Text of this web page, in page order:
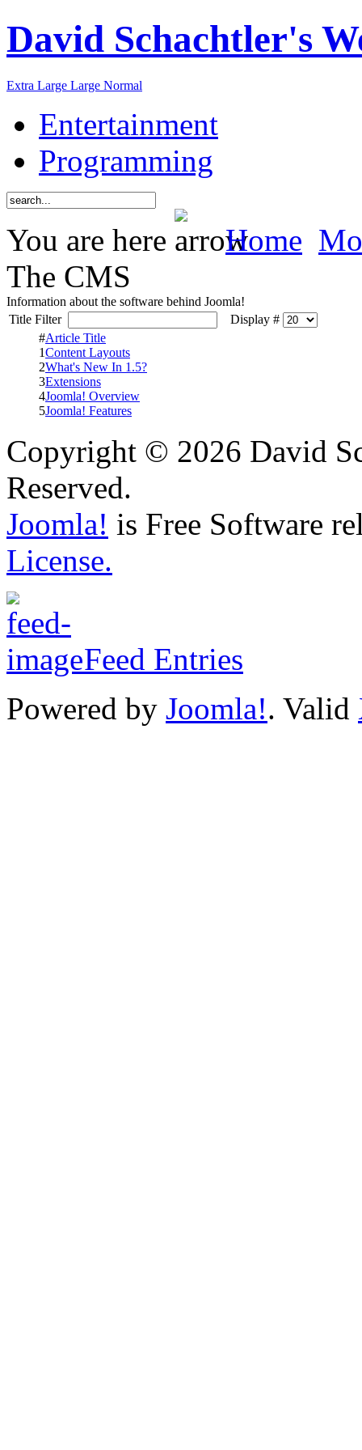
David Schachtler's
Extra Large Large Normal
Entertainment
Programming
You are here Home
The CMS
Information about the software behind Joomla!
Title Filter
Display #
#Article Title
1Content Layouts
2What's New In 1.5?
3Extensions
4Joomla! Overview
5Joomla! Features
Copyright © 2026 David
Reserved.
Joomla! is Free Software
License.
Feed Entries
Powered by Joomla!. Valid